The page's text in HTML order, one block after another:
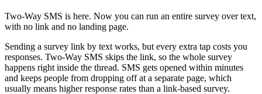
Two-Way SMS is here. Now you can run an entire survey over text,
with no link and no landing page.
Sending a survey link by text works, but every extra tap costs you
responses. Two-Way SMS skips the link, so the whole survey
happens right inside the thread. SMS gets opened within minutes
and keeps people from dropping off at a separate page, which
usually means higher response rates than a link-based survey.